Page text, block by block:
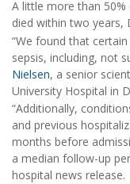
A little more than
died within two years,
“We found that
sepsis, including, not
Nielsen, a senior
University Hospital in
“Additionally,
and previous
months before
a median follow-up
hospital news release.